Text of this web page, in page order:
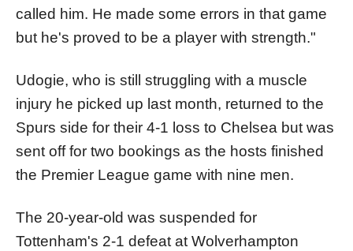
called him. He made some errors in that game
but he's proved to be a player with strength."
Udogie, who is still struggling with a muscle
injury he picked up last month, returned to the
Spurs side for their 4-1 loss to Chelsea but was
sent off for two bookings as the hosts finished
the Premier League game with nine men.
The 20-year-old was suspended for
Tottenham's 2-1 defeat at Wolverhampton